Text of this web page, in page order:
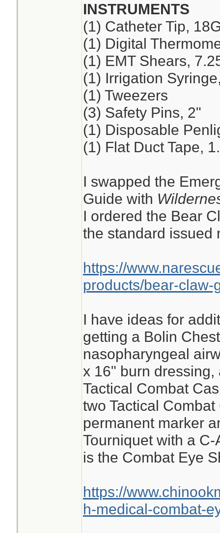
INSTRUMENTS
(1) Catheter Tip,
(1) Digital
(1) EMT Shears,
(1) Irrigation
(1) Tweezers
(3) Safety Pins, 2"
(1) Disposable
(1) Flat Duct Tape,
I swapped the
Guide with
I ordered the Bear
the standard issued
https://
products/bear-claw-
I have ideas for
getting a Bolin
nasopharyngeal
x 16" burn
Tactical Combat
two Tactical
permanent marker
Tourniquet with a
is the Combat Eye
https://
h-medical-combat-